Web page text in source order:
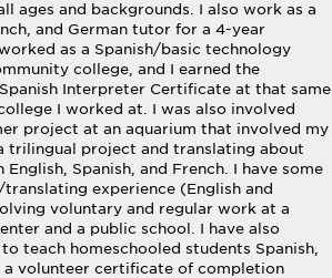
ages and backgrounds. I also work as a
and German tutor for a 4-year
as a Spanish/basic technology
college, and I earned the
Interpreter Certificate at that same
I worked at. I was also involved
project at an aquarium that involved my
trilingual project and translating about
English, Spanish, and French. I have some
experience (English and
voluntary and regular work at a
and a public school. I have also
teach homeschooled students Spanish,
a volunteer certificate of completion